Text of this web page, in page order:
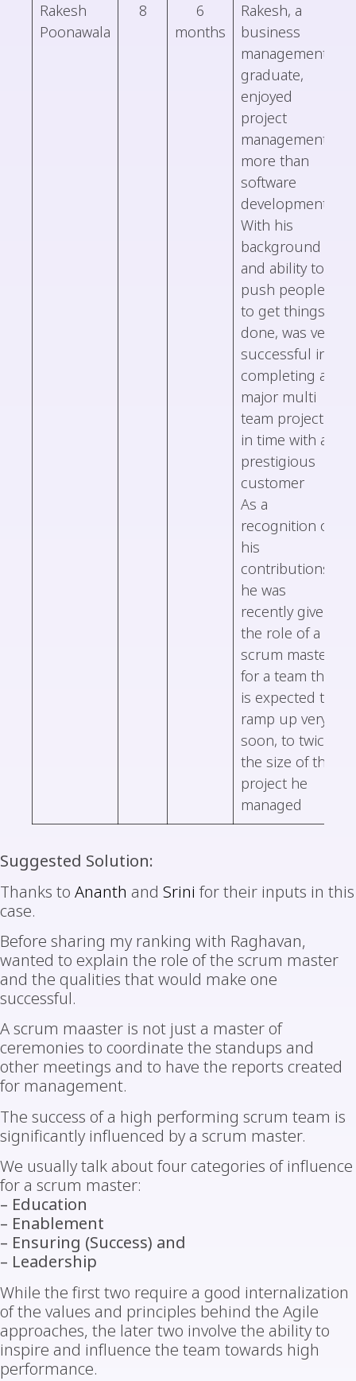
Rakesh
Poonawala
8
6
months
Rakesh, a
business
management
graduate,
enjoyed
project
management
more than
software
development.
With his
background
and ability to
push people
to get things
done, was very
successful in
completing a
major multi
team project
in time with a
prestigious
customer
As a
recognition of
his
contributions,
he was
recently given
the role of a
scrum master
for a team that
is expected to
ramp up very
soon, to twice
the size of the
project he
managed
Suggested Solution:
Thanks to Ananth and Srini for their inputs in this
case.
Before sharing my ranking with Raghavan,
wanted to explain the role of the scrum master
and the qualities that would make one
successful.
A scrum maaster is not just a master of
ceremonies to coordinate the standups and
other meetings and to have the reports created
for management.
The success of a high performing scrum team is
significantly influenced by a scrum master.
We usually talk about four categories of influence
for a scrum master:
– Education
– Enablement
– Ensuring (Success) and
– Leadership
While the first two require a good internalization
of the values and principles behind the Agile
approaches, the later two involve the ability to
inspire and influence the team towards high
performance.